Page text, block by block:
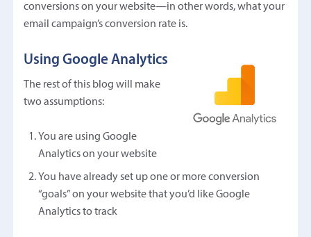
conversions on your website—in other words, what your
email campaign’s conversion rate is.
Using Google Analytics
The rest of this blog will make
two assumptions:
You are using Google
Analytics on your website
You have already set up one or more conversion
“goals” on your website that you’d like Google
Analytics to track